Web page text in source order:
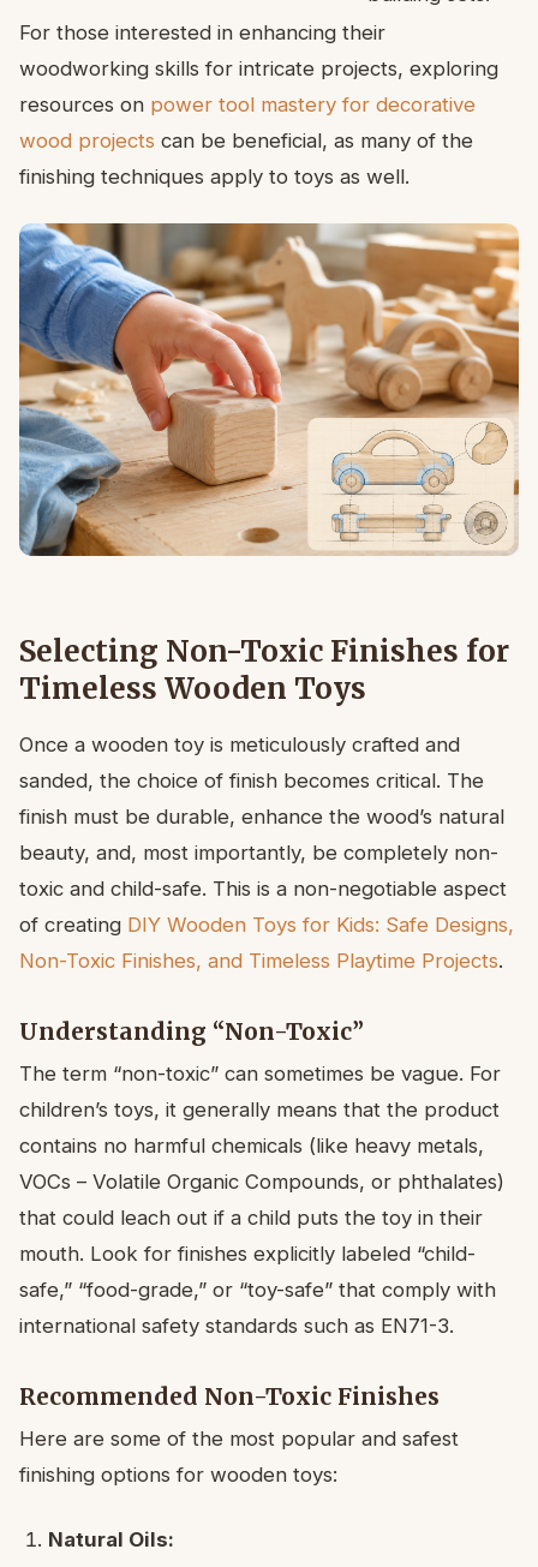
For those interested in enhancing their
woodworking skills for intricate projects, exploring
resources on power tool mastery for decorative
wood projects can be beneficial, as many of the
finishing techniques apply to toys as well.
Selecting Non-Toxic Finishes for
Timeless Wooden Toys
Once a wooden toy is meticulously crafted and
sanded, the choice of finish becomes critical. The
finish must be durable, enhance the wood’s natural
beauty, and, most importantly, be completely non-
toxic and child-safe. This is a non-negotiable aspect
of creating DIY Wooden Toys for Kids: Safe Designs,
Non-Toxic Finishes, and Timeless Playtime Projects.
Understanding “Non-Toxic”
The term “non-toxic” can sometimes be vague. For
children’s toys, it generally means that the product
contains no harmful chemicals (like heavy metals,
VOCs – Volatile Organic Compounds, or phthalates)
that could leach out if a child puts the toy in their
mouth. Look for finishes explicitly labeled “child-
safe,” “food-grade,” or “toy-safe” that comply with
international safety standards such as EN71-3.
Recommended Non-Toxic Finishes
Here are some of the most popular and safest
finishing options for wooden toys:
Natural Oils: